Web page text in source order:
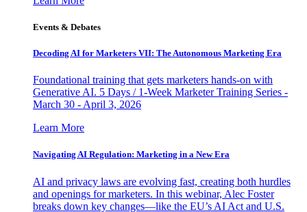
Events & Debates
Decoding AI for Marketers VII: The Autonomous Marketing Era
Foundational training that gets marketers hands-on with
Generative AI. 5 Days / 1-Week Marketer Training Series -
March 30 - April 3, 2026
Learn More
Navigating AI Regulation: Marketing in a New Era
AI and privacy laws are evolving fast, creating both hurdles
and openings for marketers. In this webinar, Alec Foster
breaks down key changes—like the EU’s AI Act and U.S.